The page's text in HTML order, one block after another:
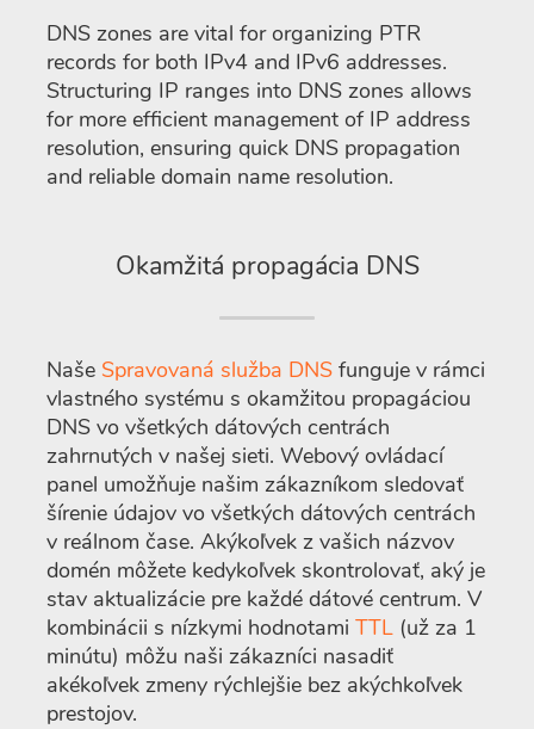
DNS zones are vital for organizing PTR
records for both IPv4 and IPv6 addresses.
Structuring IP ranges into DNS zones allows
for more efficient management of IP address
resolution, ensuring quick DNS propagation
and reliable domain name resolution.
Okamžitá propagácia DNS
Naše Spravovaná služba DNS funguje v rámci
vlastného systému s okamžitou propagáciou
DNS vo všetkých dátových centrách
zahrnutých v našej sieti. Webový ovládací
panel umožňuje našim zákazníkom sledovať
šírenie údajov vo všetkých dátových centrách
v reálnom čase. Akýkoľvek z vašich názvov
domén môžete kedykoľvek skontrolovať, aký je
stav aktualizácie pre každé dátové centrum. V
kombinácii s nízkymi hodnotami TTL (už za 1
minútu) môžu naši zákazníci nasadiť
akékoľvek zmeny rýchlejšie bez akýchkoľvek
prestojov.